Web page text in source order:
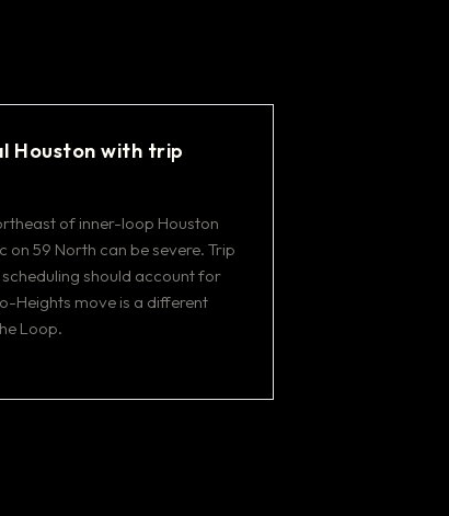
Houston with trip
of inner-loop Houston
on 59 North can be severe. Trip
should account for
Heights move is a different
Loop.